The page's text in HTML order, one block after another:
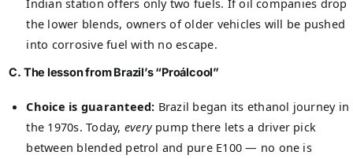
Indian station offers only two fuels. If oil companies drop
the lower blends, owners of older vehicles will be pushed
into corrosive fuel with no escape.
C. The lesson from Brazil’s “Proálcool”
Choice is guaranteed: Brazil began its ethanol journey in
the 1970s. Today, everypump there lets a driver pick
between blended petrol and pure E100 — no one is